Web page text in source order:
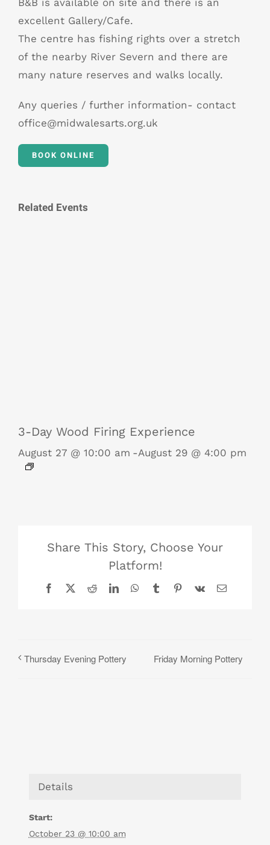
B&B is available on site and there is an
excellent Gallery/Cafe.
The centre has fishing rights over a stretch
of the nearby River Severn and there are
many nature reserves and walks locally.
Any queries / further information- contact
office@midwalesarts.org.uk
BOOK ONLINE
Related Events
3-Day Wood Firing Experience
August 27 @ 10:00 am -August 29 @ 4:00 pm
Share This Story, Choose Your
Platform!
Facebook
X RedditLinkedInWhatsApp
TumblrPinterest
Vk Email
Thursday Evening Pottery Friday Morning Pottery
Details
Start:
October 23 @ 10:00 am